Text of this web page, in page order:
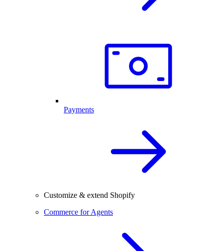
Payments
Customize & extend Shopify
Commerce for Agents